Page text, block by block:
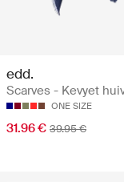
edd.
Scarves - Kevyet
ONE SIZE
31.96 € 39.95 €